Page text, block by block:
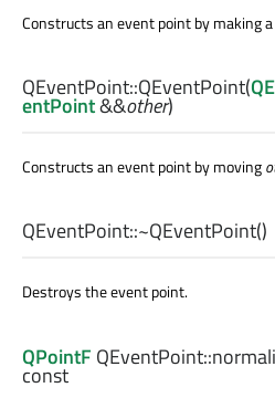
Constructs an event point by making
QEventPoint::QEventPoint(
entPoint&&other)
Constructs an event point by moving
QEventPoint::~QEventPoint()
Destroys the event point.
QPointF QEventPoint::
const